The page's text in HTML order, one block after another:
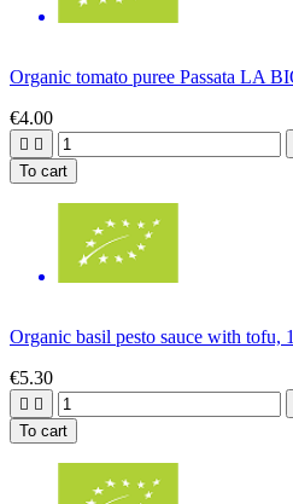
Organic tomato puree Passata LA
€4.00
 
To cart
Organic basil pesto sauce with tofu,
€5.30
 
To cart